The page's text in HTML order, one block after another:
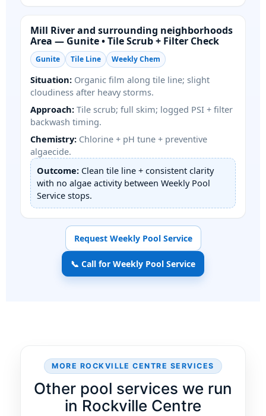
Area — Gunite • Tile Scrub + Filter Check
Gunite Tile Line Weekly Chem
Situation: Organic film along tile line; slight
cloudiness after heavy storms.
Approach: Tile scrub; full skim; logged PSI + filter
backwash timing.
Chemistry: Chlorine + pH tune + preventive
algaecide.
Outcome: Clean tile line + consistent clarity
with no algae activity between Weekly Pool
Service stops.
Request Weekly Pool Service
📞 Call for Weekly Pool Service
MORE SERVICES
Other pool services we run
in